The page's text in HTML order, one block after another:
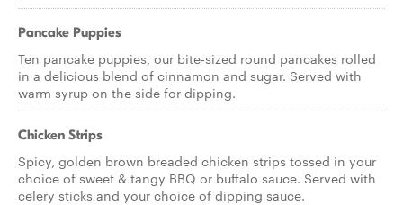
Pancake Puppies
Ten pancake puppies, our bite-sized round pancakes rolled
in a delicious blend of cinnamon and sugar. Served with
warm syrup on the side for dipping.
Chicken Strips
Spicy, golden brown breaded chicken strips tossed in your
choice of sweet & tangy BBQ or buffalo sauce. Served with
celery sticks and your choice of dipping sauce.